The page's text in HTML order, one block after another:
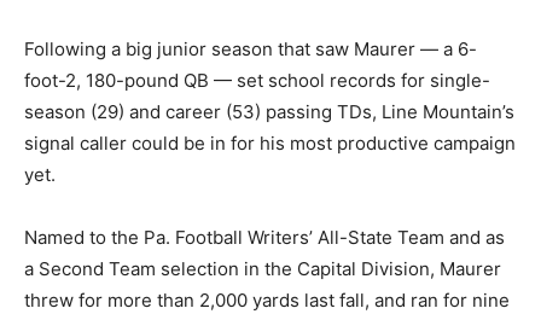
Following a big junior season that saw Maurer — a 6-
foot-2, 180-pound QB — set school records for single-
season (29) and career (53) passing TDs, Line Mountain’s
signal caller could be in for his most productive campaign
yet.
Named to the Pa. Football Writers’ All-State Team and as
a Second Team selection in the Capital Division, Maurer
threw for more than 2,000 yards last fall, and ran for nine